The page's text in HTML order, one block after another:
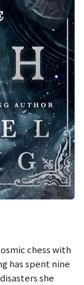
chess with
has spent nine
she